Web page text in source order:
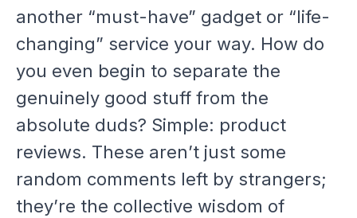
another “must-have” gadget or “life-
changing” service your way. How do
you even begin to separate the
genuinely good stuff from the
absolute duds? Simple: product
reviews. These aren’t just some
random comments left by strangers;
they’re the collective wisdom of